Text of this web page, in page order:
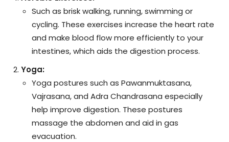
Such as brisk walking, running, swimming or
cycling. These exercises increase the heart rate
and make blood flow more efficiently to your
intestines, which aids the digestion process.
Yoga:
Yoga postures such as Pawanmuktasana,
Vajrasana, and Adra Chandrasana especially
help improve digestion. These postures
massage the abdomen and aid in gas
evacuation.